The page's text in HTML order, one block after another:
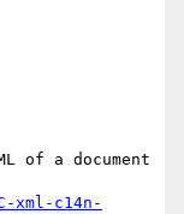
of a document
xml-c14n-